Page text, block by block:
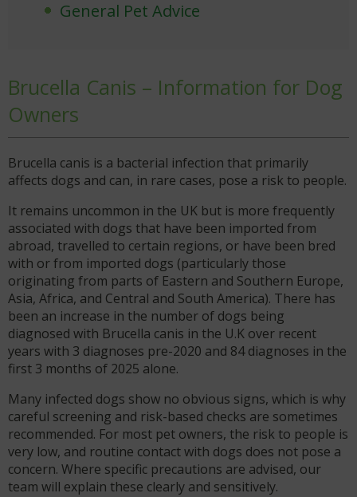
General Pet Advice
Brucella Canis – Information for Dog
Owners
Brucella canis is a bacterial infection that primarily
affects dogs and can, in rare cases, pose a risk to people.
It remains uncommon in the UK but is more frequently
associated with dogs that have been imported from
abroad, travelled to certain regions, or have been bred
with or from imported dogs (particularly those
originating from parts of Eastern and Southern Europe,
Asia, Africa, and Central and South America). There has
been an increase in the number of dogs being
diagnosed with Brucella canis in the U.K over recent
years with 3 diagnoses pre-2020 and 84 diagnoses in the
first 3 months of 2025 alone.
Many infected dogs show no obvious signs, which is why
careful screening and risk-based checks are sometimes
recommended. For most pet owners, the risk to people is
very low, and routine contact with dogs does not pose a
concern. Where specific precautions are advised, our
team will explain these clearly and sensitively.